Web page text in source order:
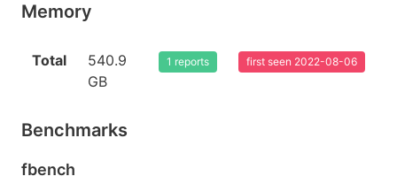
Memory
Total
540.9
GB
1 reports first seen 2022-08-06
Benchmarks
fbench